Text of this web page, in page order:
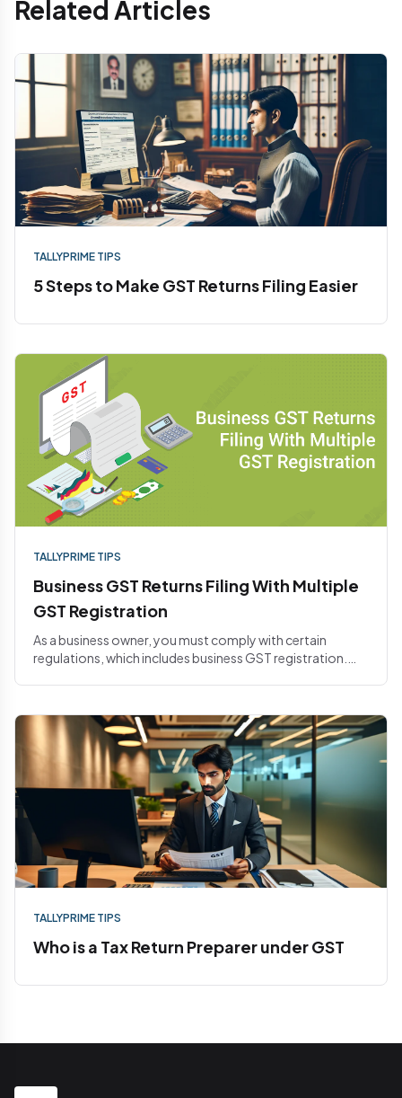
Related Articles
TALLYPRIME TIPS
5 Steps to Make GST Returns Filing Easier
TALLYPRIME TIPS
Business GST Returns Filing With Multiple
GST Registration
As a business owner, you must comply with certain
regulations, which includes business GST registration.
TALLYPRIME TIPS
Who is a Tax Return Preparer under GST